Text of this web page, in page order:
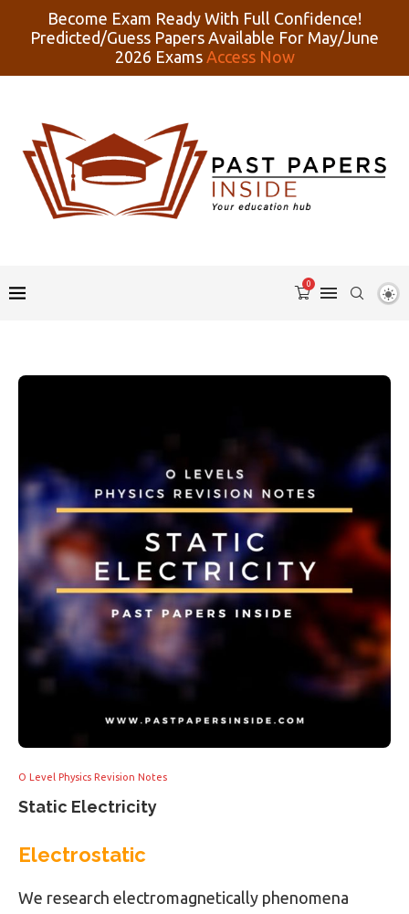
Become Exam Ready With Full Confidence!
Predicted/Guess Papers Available For May/June
2026 Exams Access Now
0
O Level Physics Revision Notes
Static Electricity
Electrostatic
We research electromagnetically phenomena